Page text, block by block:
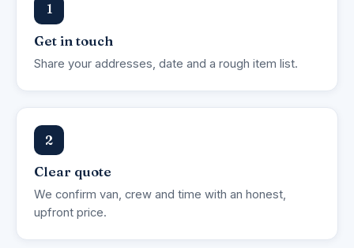
1
Get in touch
Share your addresses, date and a rough item list.
2
Clear quote
We confirm van, crew and time with an honest,
upfront price.